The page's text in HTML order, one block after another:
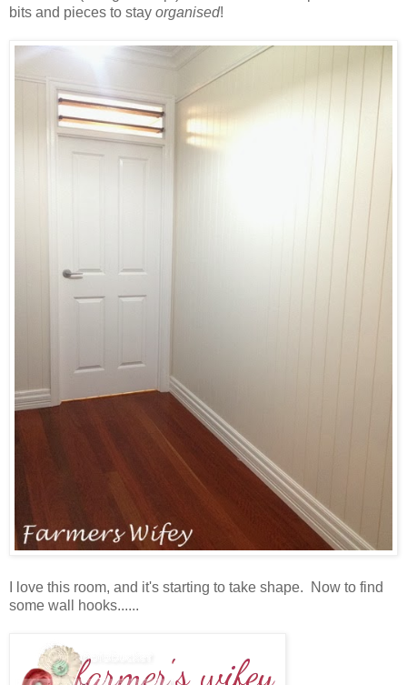
bits and pieces to stay organised!
I love this room, and it's starting to take shape. Now to find
some wall hooks......